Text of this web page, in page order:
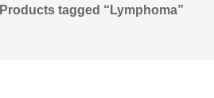
Products tagged “Lymphoma”